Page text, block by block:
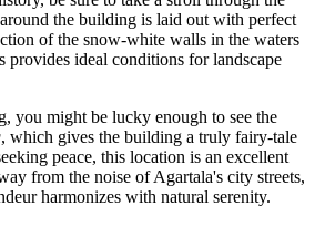
the building is laid out with perfect
of the snow-white walls in the waters
provides ideal conditions for landscape
you might be lucky enough to see the
, which gives the building a truly fairy-tale
peace, this location is an excellent
from the noise of Agartala's city streets,
harmonizes with natural serenity.